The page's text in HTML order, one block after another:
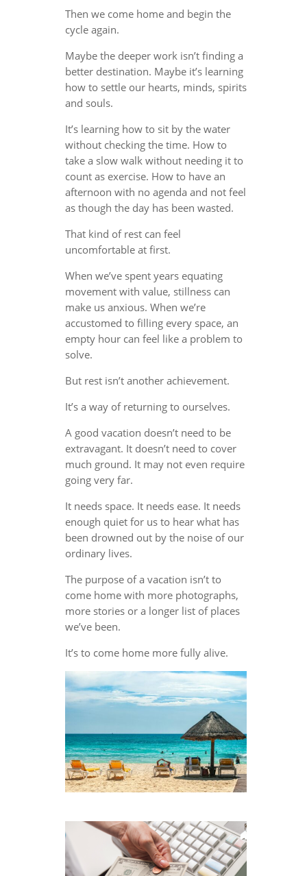
Then we come home and begin the
cycle again.
Maybe the deeper work isn’t finding a
better destination. Maybe it’s learning
how to settle our hearts, minds, spirits
and souls.
It’s learning how to sit by the water
without checking the time. How to
take a slow walk without needing it to
count as exercise. How to have an
afternoon with no agenda and not feel
as though the day has been wasted.
That kind of rest can feel
uncomfortable at first.
When we’ve spent years equating
movement with value, stillness can
make us anxious. When we’re
accustomed to filling every space, an
empty hour can feel like a problem to
solve.
But rest isn’t another achievement.
It’s a way of returning to ourselves.
A good vacation doesn’t need to be
extravagant. It doesn’t need to cover
much ground. It may not even require
going very far.
It needs space. It needs ease. It needs
enough quiet for us to hear what has
been drowned out by the noise of our
ordinary lives.
The purpose of a vacation isn’t to
come home with more photographs,
more stories or a longer list of places
we’ve been.
It’s to come home more fully alive.